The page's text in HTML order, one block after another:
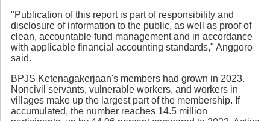
"Publication of this report is part of responsibility and
disclosure of information to the public, as well as proof of
clean, accountable fund management and in accordance
with applicable financial accounting standards," Anggoro
said.
BPJS Ketenagakerjaan's members had grown in 2023.
Noncivil servants, vulnerable workers, and workers in
villages make up the largest part of the membership. If
accumulated, the number reaches 14.5 million